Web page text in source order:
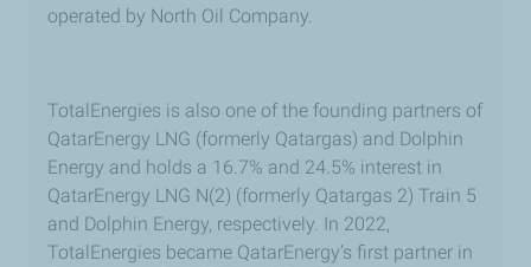
operated by North Oil Company.
TotalEnergies is also one of the founding partners of
QatarEnergy LNG (formerly Qatargas) and Dolphin
Energy and holds a 16.7% and 24.5% interest in
QatarEnergy LNG N(2) (formerly Qatargas 2) Train 5
and Dolphin Energy, respectively. In 2022,
TotalEnergies became QatarEnergy’s first partner in